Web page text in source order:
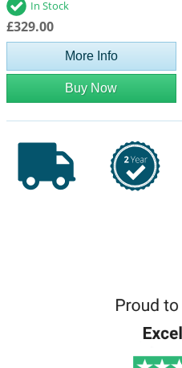
In Stock
£329.00
More Info
Buy Now